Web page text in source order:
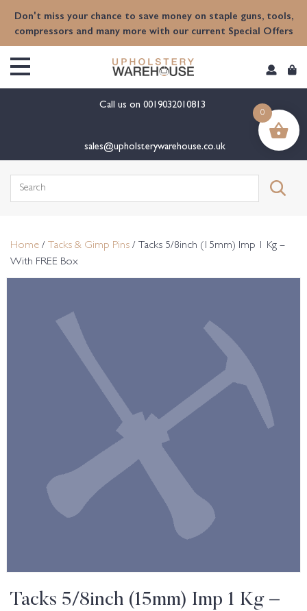
Don't miss your chance to save money on staple guns, tools,
compressors and many more with our current Special Offers
Call us on 0019032010813
sales@upholsterywarehouse.co.uk
Search
Home / Tacks & Gimp Pins / Tacks 5/8inch (15mm) Imp 1 Kg –
With FREE Box
Tacks 5/8inch (15mm) Imp 1 Kg –
0